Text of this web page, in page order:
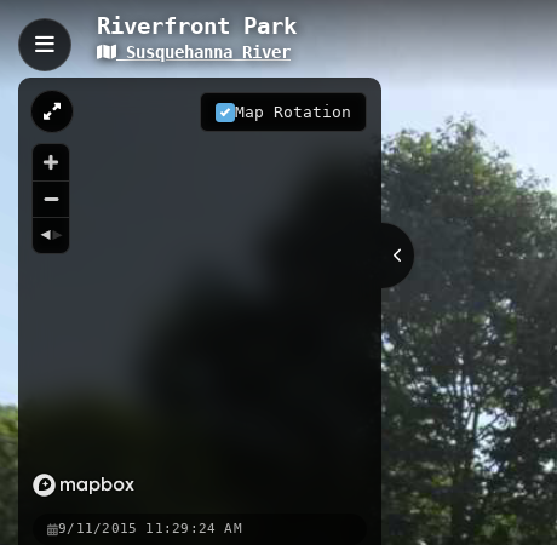
Riverfront Park
Susquehanna River
Map Rotation
9/11/2015 11:29:24 AM
Riverfront Park, Athens,
Riverfront Park in Athens,
River. This short, accessible path
experience. Located on Riverside
River
Susquehanna St. Bridge Municipal
Ulster Bridge Municipal Access